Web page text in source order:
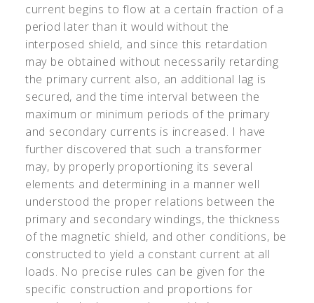
current begins to flow at a certain fraction of a
period later than it would without the
interposed shield, and since this retardation
may be obtained without necessarily retarding
the primary current also, an additional lag is
secured, and the time interval between the
maximum or minimum periods of the primary
and secondary currents is increased. I have
further discovered that such a transformer
may, by properly proportioning its several
elements and determining in a manner well
understood the proper relations between the
primary and secondary windings, the thickness
of the magnetic shield, and other conditions, be
constructed to yield a constant current at all
loads. No precise rules can be given for the
specific construction and proportions for